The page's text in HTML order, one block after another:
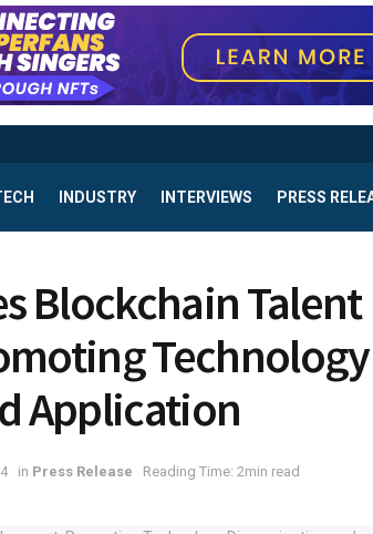
INDUSTRY INTERVIEWS PRESS
Blockchain Talent
Technology
Application
in Press Release Reading Time: 2min read